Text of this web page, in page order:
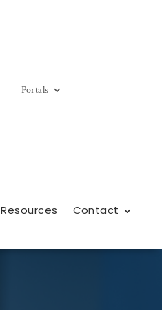
Portals
Resources Contact